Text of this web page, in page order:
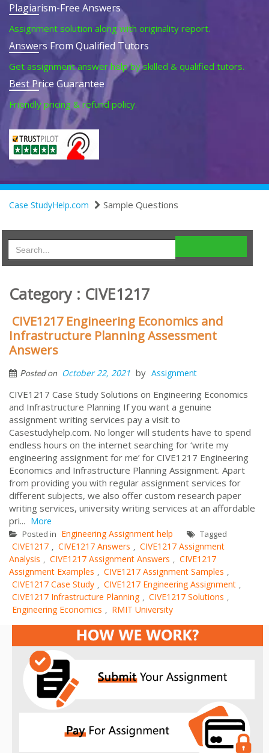
Plagiarism-Free Answers
Assignment solution along with originality report.
Answers From Qualified Tutors
Get assignment answer help by skilled & qualified tutors.
Best Price Guarantee
Friendly pricing & refund policy.
Case StudyHelp.com Sample Questions
Category : CIVE1217
CIVE1217 Engineering Economics and
Infrastructure Planning Assessment
Answers
Posted on October 22, 2021 by Assignment
CIVE1217 Case Study Solutions on Engineering Economics
and Infrastructure Planning If you want a genuine
assignment writing services pay a visit to
Casestudyhelp.com. No longer will students have to spend
endless hours on the internet searching for ‘write my
engineering assignment for me’ for CIVE1217 Engineering
Economics and Infrastructure Planning Assignment. Apart
from providing you with regular assignment services for
different subjects, we also offer custom research paper
writing services, university writing services at an affordable
pri... More
Posted in Engineering Assignment help Tagged
CIVE1217 , CIVE1217 Answers , CIVE1217 Assignment
Analysis , CIVE1217 Assignment Answers , CIVE1217
Assignment Examples , CIVE1217 Assignment Samples ,
CIVE1217 Case Study , CIVE1217 Engineering Assignment ,
CIVE1217 Infrastructure Planning , CIVE1217 Solutions ,
Engineering Economics , RMIT University